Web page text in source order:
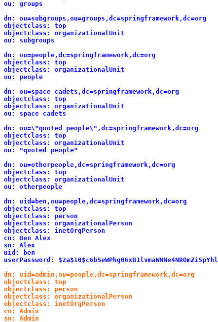
ou: groups
dn: ou=subgroups,ou=groups,dc=springframework,dc=org
objectclass: top
objectclass: organizationalUnit
ou: subgroups
dn: ou=people,dc=springframework,dc=org
objectclass: top
objectclass: organizationalUnit
ou: people
dn: ou=space cadets,dc=springframework,dc=org
objectclass: top
objectclass: organizationalUnit
ou: space cadets
dn: ou=\"quoted people\",dc=springframework,dc=org
objectclass: top
objectclass: organizationalUnit
ou: "quoted people"
dn: ou=otherpeople,dc=springframework,dc=org
objectclass: top
objectclass: organizationalUnit
ou: otherpeople
dn: uid=ben,ou=people,dc=springframework,dc=org
objectclass: top
objectclass: person
objectclass: organizationalPerson
objectclass: inetOrgPerson
cn: Ben Alex
sn: Alex
uid: ben
userPassword:
dn: uid=admin,ou=people,dc=springframework,dc=org
objectclass: top
objectclass: person
objectclass: organizationalPerson
objectclass: inetOrgPerson
cn: Admin
sn: Admin